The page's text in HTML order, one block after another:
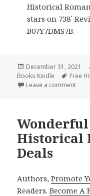
Historical
stars on 738`
B07Y7DMS7B.
Posted
on
December 31, 2021
Books Kindle
Tags
Free
Leave a comment
Historical
Deals
Authors,Promote
Readers.Become A